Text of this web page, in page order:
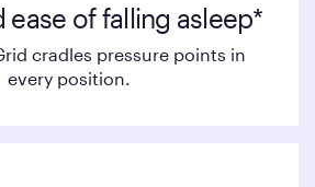
of falling asleep*
cradles pressure points in
every position.